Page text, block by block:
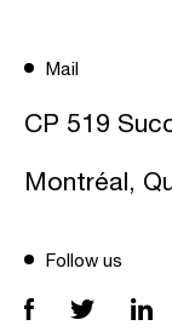
Mail
CP 519
Montréal,
Follow us